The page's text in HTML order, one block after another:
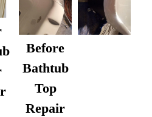
Before
Bathtub
Top
Repair